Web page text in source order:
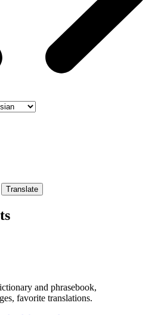
and phrasebook,
favorite translations.